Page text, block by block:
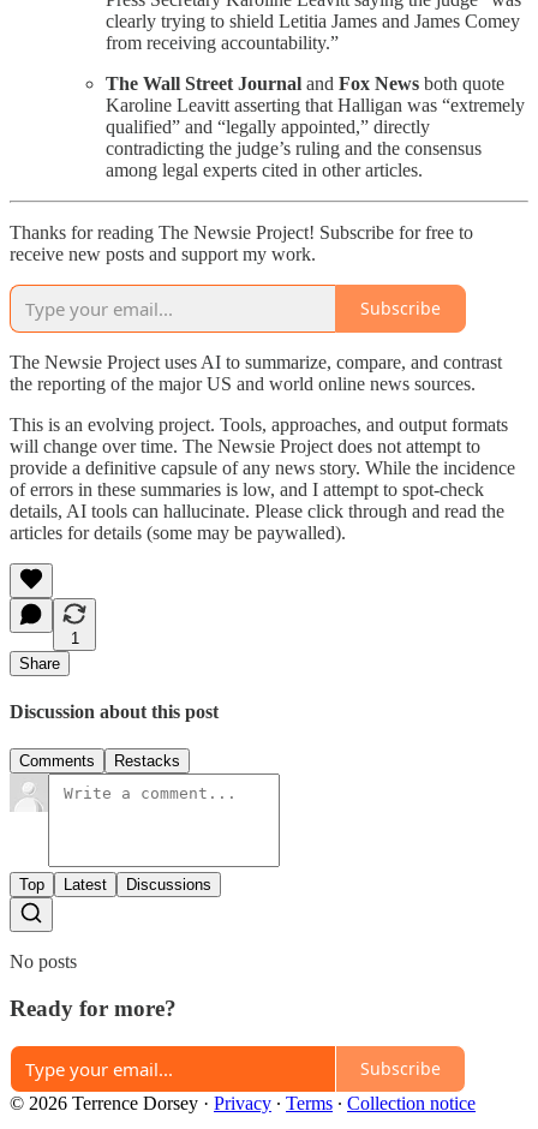
clearly trying to shield Letitia James and James Comey
from receiving accountability.”
The Wall Street Journal and Fox News both quote
Karoline Leavitt asserting that Halligan was “extremely
qualified” and “legally appointed,” directly
contradicting the judge’s ruling and the consensus
among legal experts cited in other articles.
Thanks for reading The Newsie Project! Subscribe for free to
receive new posts and support my work.
Subscribe
The Newsie Project uses AI to summarize, compare, and contrast
the reporting of the major US and world online news sources.
This is an evolving project. Tools, approaches, and output formats
will change over time. The Newsie Project does not attempt to
provide a definitive capsule of any news story. While the incidence
of errors in these summaries is low, and I attempt to spot-check
details, AI tools can hallucinate. Please click through and read the
articles for details (some may be paywalled).
1
Share
Discussion about this post
Comments Restacks
Top Latest Discussions
No posts
Ready for more?
Subscribe
© 2026 Terrence Dorsey · Privacy ∙ Terms ∙ Collection notice